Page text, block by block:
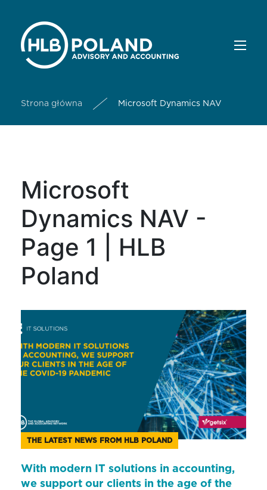
Strona główna Microsoft Dynamics NAV
Microsoft
Dynamics NAV -
Page 1 | HLB
Poland
THE LATEST NEWS FROM HLB POLAND
With modern IT solutions in accounting,
we support our clients in the age of the